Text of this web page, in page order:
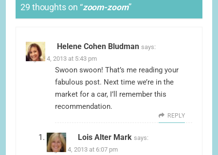
29 thoughts on “zoom-zoom”
Helene Cohen Bludman says:
August 4, 2013 at 5:43 pm
Swoon swoon! That’s me reading your
fabulous post. Next time we’re in the
market for a car, I’ll remember this
recommendation.
REPLY
Lois Alter Mark says:
August 4, 2013 at 6:07 pm